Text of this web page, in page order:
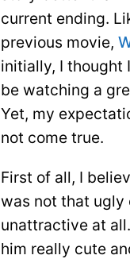
current ending.
previous movie,
initially, I thought
be watching a
Yet, my
not come true.
First of all, I
was not that ugly
unattractive at
him really cute